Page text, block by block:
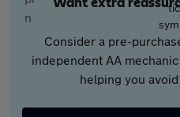
Want extra
Consider a pre-
independent AA
helping you